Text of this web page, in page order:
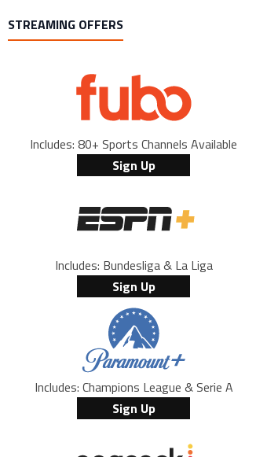
STREAMING OFFERS
Includes: 80+ Sports Channels Available
Sign Up
Includes: Bundesliga & La Liga
Sign Up
Includes: Champions League & Serie A
Sign Up